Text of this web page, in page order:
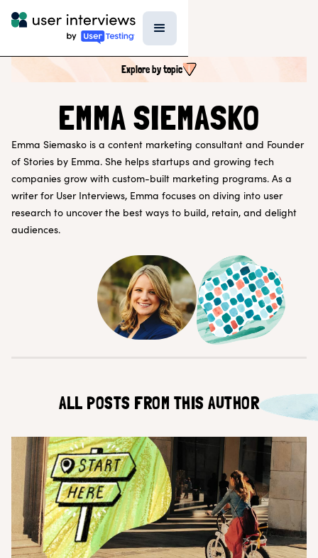
Explore by topic
Research Techniques & Methods
Recruiting Participants
UX Research Tools
Professional Growth
Research Strategy
EXPLORE BY ROLE
Research Ops
Designers
EMMA SIEMASKO
Emma Siemasko is a content marketing consultant and Founder
of Stories by Emma. She helps startups and growing tech
companies grow with custom-built marketing programs. As a
writer for User Interviews, Emma focuses on diving into user
research to uncover the best ways to build, retain, and delight
audiences.
ALL POSTS FROM THIS AUTHOR